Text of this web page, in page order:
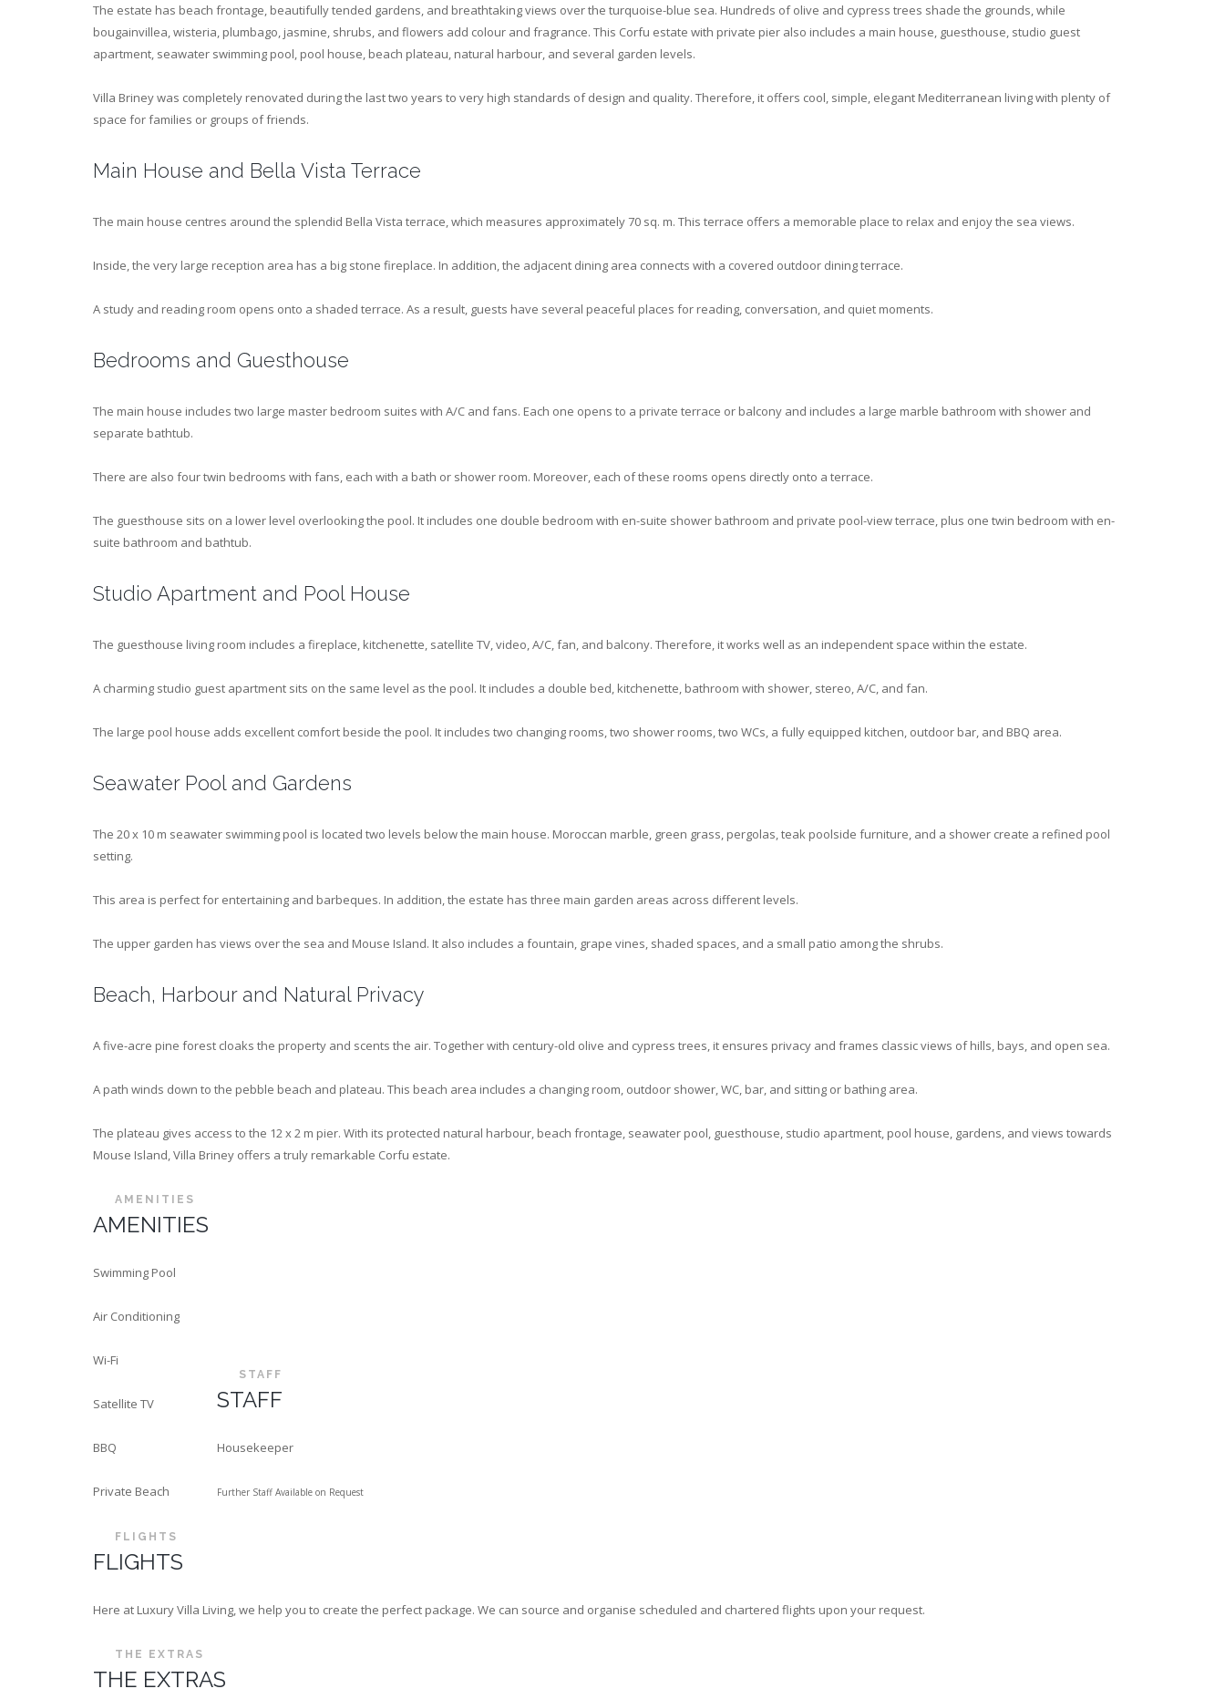
The estate has beach frontage, beautifully tended gardens, and breathtaking views over the turquoise-blue sea. Hundreds of olive and cypress trees shade the grounds, while
bougainvillea, wisteria, plumbago, jasmine, shrubs, and flowers add colour and fragrance. This Corfu estate with private pier also includes a main house, guesthouse, studio guest
apartment, seawater swimming pool, pool house, beach plateau, natural harbour, and several garden levels.
Villa Briney was completely renovated during the last two years to very high standards of design and quality. Therefore, it offers cool, simple, elegant Mediterranean living with plenty of
space for families or groups of friends.
Main House and Bella Vista Terrace
The main house centres around the splendid Bella Vista terrace, which measures approximately 70 sq. m. This terrace offers a memorable place to relax and enjoy the sea views.
Inside, the very large reception area has a big stone fireplace. In addition, the adjacent dining area connects with a covered outdoor dining terrace.
A study and reading room opens onto a shaded terrace. As a result, guests have several peaceful places for reading, conversation, and quiet moments.
Bedrooms and Guesthouse
The main house includes two large master bedroom suites with A/C and fans. Each one opens to a private terrace or balcony and includes a large marble bathroom with shower and
separate bathtub.
There are also four twin bedrooms with fans, each with a bath or shower room. Moreover, each of these rooms opens directly onto a terrace.
The guesthouse sits on a lower level overlooking the pool. It includes one double bedroom with en-suite shower bathroom and private pool-view terrace, plus one twin bedroom with en-
suite bathroom and bathtub.
Studio Apartment and Pool House
The guesthouse living room includes a fireplace, kitchenette, satellite TV, video, A/C, fan, and balcony. Therefore, it works well as an independent space within the estate.
A charming studio guest apartment sits on the same level as the pool. It includes a double bed, kitchenette, bathroom with shower, stereo, A/C, and fan.
The large pool house adds excellent comfort beside the pool. It includes two changing rooms, two shower rooms, two WCs, a fully equipped kitchen, outdoor bar, and BBQ area.
Seawater Pool and Gardens
The 20 x 10 m seawater swimming pool is located two levels below the main house. Moroccan marble, green grass, pergolas, teak poolside furniture, and a shower create a refined pool
setting.
This area is perfect for entertaining and barbeques. In addition, the estate has three main garden areas across different levels.
The upper garden has views over the sea and Mouse Island. It also includes a fountain, grape vines, shaded spaces, and a small patio among the shrubs.
Beach, Harbour and Natural Privacy
A five-acre pine forest cloaks the property and scents the air. Together with century-old olive and cypress trees, it ensures privacy and frames classic views of hills, bays, and open sea.
A path winds down to the pebble beach and plateau. This beach area includes a changing room, outdoor shower, WC, bar, and sitting or bathing area.
The plateau gives access to the 12 x 2 m pier. With its protected natural harbour, beach frontage, seawater pool, guesthouse, studio apartment, pool house, gardens, and views towards
Mouse Island, Villa Briney offers a truly remarkable Corfu estate.
AMENITIES
AMENITIES
Swimming Pool
Air Conditioning
Wi-Fi
Satellite TV
BBQ
Private Beach
STAFF
STAFF
Housekeeper
Further Staff Available on Request
FLIGHTS
FLIGHTS
Here at Luxury Villa Living, we help you to create the perfect package. We can source and organise scheduled and chartered flights upon your request.
THE EXTRAS
THE EXTRAS